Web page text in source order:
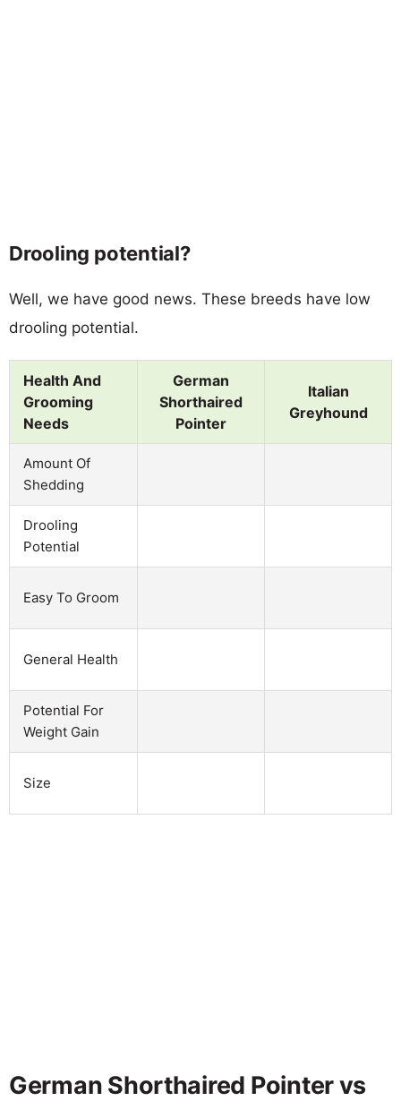
Drooling potential?
Well, we have good news. These breeds have low
drooling potential.
Health And
Grooming
Needs
German
Shorthaired
Pointer
Italian
Greyhound
Amount Of
Shedding
Drooling
Potential
Easy To Groom
General Health
Potential For
Weight Gain
Size
German Shorthaired Pointer vs